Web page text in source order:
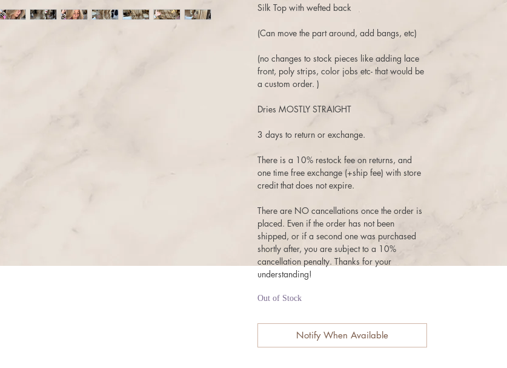
Silk Top with wefted back
(Can move the part around, add bangs, etc)
(no changes to stock pieces like adding lace
front, poly strips, color jobs etc- that would be
a custom order. )
Dries MOSTLY STRAIGHT
3 days to return or exchange.
There is a 10% restock fee on returns, and
one time free exchange (+ship fee) with store
credit that does not expire.
There are NO cancellations once the order is
placed. Even if the order has not been
shipped, or if a second one was purchased
shortly after, you are subject to a 10%
cancellation penalty. Thanks for your
understanding!
Out of Stock
Notify When Available